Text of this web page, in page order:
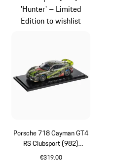
Porsche 718 Cayman GT4
RS Clubsport (982)
'Hunter' – Limited Edition
€319.00
'Hunter' – Limited
Edition to wishlist